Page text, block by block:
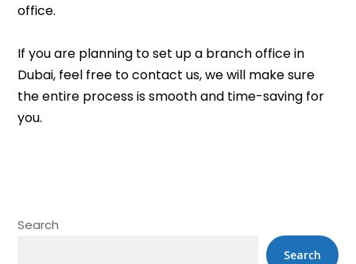
office.
If you are planning to set up a branch office in
Dubai, feel free to contact us, we will make sure
the entire process is smooth and time-saving for
you.
Search
Search